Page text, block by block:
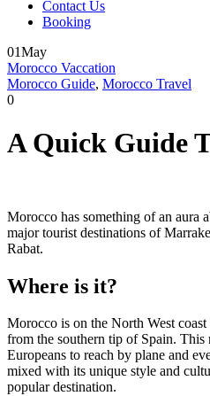
Contact Us
Booking
01May
Morocco Vaccation
Morocco Guide, Morocco Travel
0
A Quick Guide
Morocco has something of an aura
major tourist destinations of
Rabat.
Where is it?
Morocco is on the North West
from the southern tip of Spain. This
Europeans to reach by plane and
mixed with its unique style and
popular destination.